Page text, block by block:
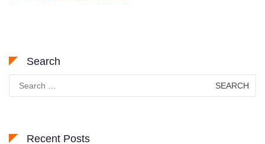
Search
Search
for:
Recent Posts